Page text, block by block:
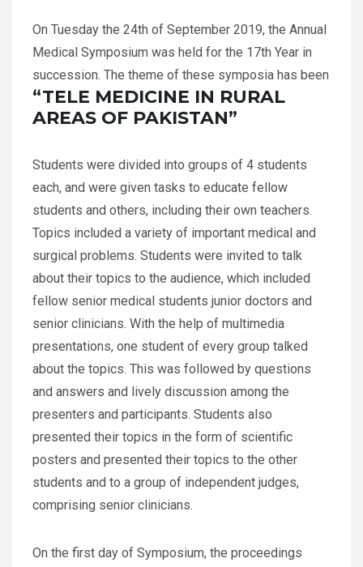
On Tuesday the 24th of September 2019, the Annual
Medical Symposium was held for the 17th Year in
succession. The theme of these symposia has been
“TELE MEDICINE IN RURAL
AREAS OF PAKISTAN”
Students were divided into groups of 4 students
each, and were given tasks to educate fellow
students and others, including their own teachers.
Topics included a variety of important medical and
surgical problems. Students were invited to talk
about their topics to the audience, which included
fellow senior medical students junior doctors and
senior clinicians. With the help of multimedia
presentations, one student of every group talked
about the topics. This was followed by questions
and answers and lively discussion among the
presenters and participants. Students also
presented their topics in the form of scientific
posters and presented their topics to the other
students and to a group of independent judges,
comprising senior clinicians.
On the first day of Symposium, the proceedings